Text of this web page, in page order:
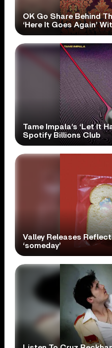
OK Go Share Behind
‘Here It Goes Again’
Tame Impala’s ‘Let It
Spotify Billions Club
Valley Releases
‘someday’